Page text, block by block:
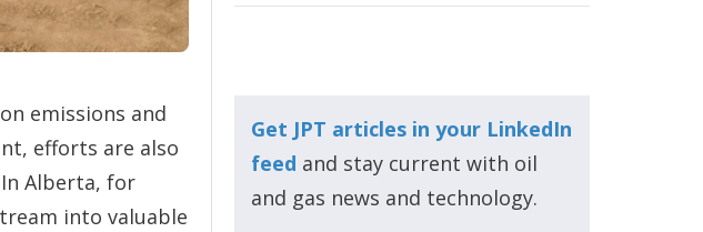
emissions and
efforts are also
Alberta, for
into valuable
Get JPT articles in your LinkedIn
feed and stay current with oil
and gas news and technology.